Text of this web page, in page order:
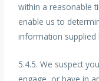
within a reasonable
enable us to
information supplied
5.4.5. We suspect
engage, or have in